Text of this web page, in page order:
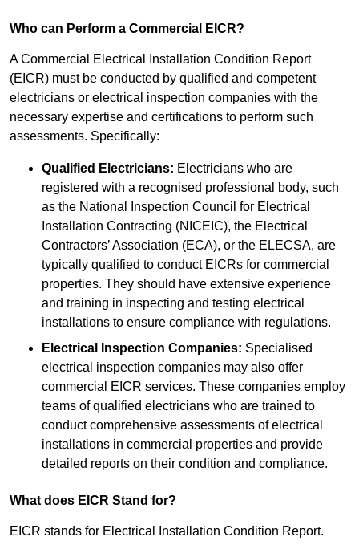
Who can Perform a Commercial EICR?
A Commercial Electrical Installation Condition Report
(EICR) must be conducted by qualified and competent
electricians or electrical inspection companies with the
necessary expertise and certifications to perform such
assessments. Specifically:
Qualified Electricians: Electricians who are
registered with a recognised professional body, such
as the National Inspection Council for Electrical
Installation Contracting (NICEIC), the Electrical
Contractors’ Association (ECA), or the ELECSA, are
typically qualified to conduct EICRs for commercial
properties. They should have extensive experience
and training in inspecting and testing electrical
installations to ensure compliance with regulations.
Electrical Inspection Companies: Specialised
electrical inspection companies may also offer
commercial EICR services. These companies employ
teams of qualified electricians who are trained to
conduct comprehensive assessments of electrical
installations in commercial properties and provide
detailed reports on their condition and compliance.
What does EICR Stand for?
EICR stands for Electrical Installation Condition Report.